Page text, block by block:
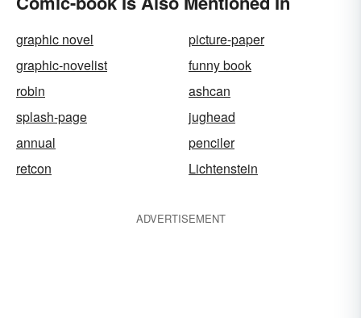
graphic novel
picture-paper
graphic-novelist
funny book
robin
ashcan
splash-page
jughead
annual
penciler
retcon
Lichtenstein
ADVERTISEMENT